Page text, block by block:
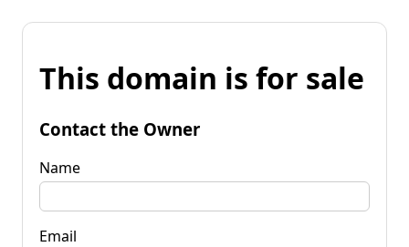
This domain is for sale
Contact the Owner
Name
Email